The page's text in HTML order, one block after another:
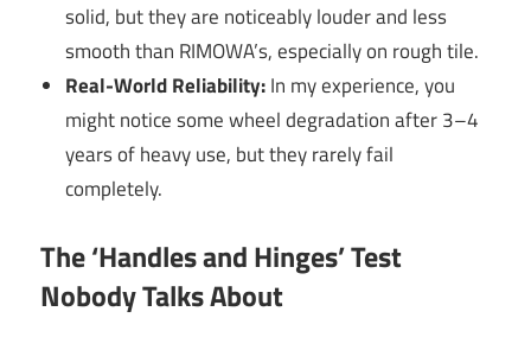
solid, but they are noticeably louder and less
smooth than RIMOWA’s, especially on rough tile.
Real-World Reliability:In my experience, you
might notice some wheel degradation after 3–4
years of heavy use, but they rarely fail
completely.
The ‘Handles and Hinges’ Test
Nobody Talks About